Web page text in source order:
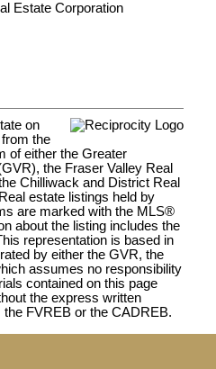
Estate Corporation
on
the
of either the Greater
the Fraser Valley Real
Chilliwack and District Real
estate listings held by
are marked with the MLS®
about the listing includes the
representation is based in
by either the GVR, the
assumes no responsibility
contained on this page
the express written
FVREB or the CADREB.